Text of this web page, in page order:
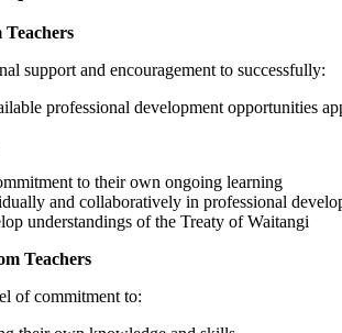
Teachers
support and encouragement to successfully:
professional development opportunities
to their own ongoing learning
and collaboratively in professional
understandings of the Treaty of Waitangi
Teachers
of commitment to: